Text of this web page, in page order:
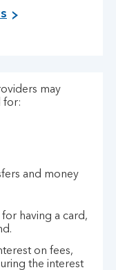
may
for:
and money
having a card,
on fees,
the interest